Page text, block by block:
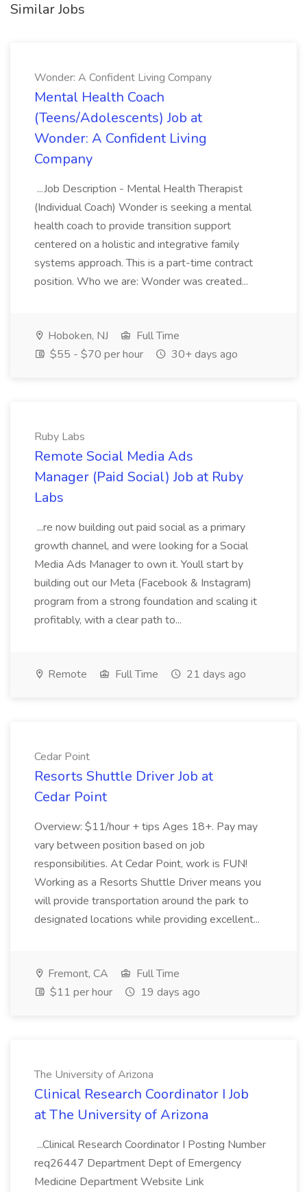
Similar Jobs
Wonder: A Confident Living Company
Mental Health Coach
(Teens/Adolescents) Job at
Wonder: A Confident Living
Company
...Job Description - Mental Health Therapist
(Individual Coach) Wonder is seeking a mental
health coach to provide transition support
centered on a holistic and integrative family
systems approach. This is a part-time contract
position. Who we are: Wonder was created...
Hoboken, NJ
Full Time
$55 - $70 per hour
30+ days ago
Ruby Labs
Remote Social Media Ads
Manager (Paid Social) Job at Ruby
Labs
...re now building out paid social as a primary
growth channel, and were looking for a Social
Media Ads Manager to own it. Youll start by
building out our Meta (Facebook & Instagram)
program from a strong foundation and scaling it
profitably, with a clear path to...
Remote Full Time 21 days ago
Cedar Point
Resorts Shuttle Driver Job at
Cedar Point
Overview: $11/hour + tips Ages 18+. Pay may
vary between position based on job
responsibilities. At Cedar Point, work is FUN!
Working as a Resorts Shuttle Driver means you
will provide transportation around the park to
designated locations while providing excellent...
Fremont, CA
Full Time
$11 per hour
19 days ago
The University of Arizona
Clinical Research Coordinator I Job
at The University of Arizona
...Clinical Research Coordinator I Posting Number
req26447 Department Dept of Emergency
Medicine Department Website Link